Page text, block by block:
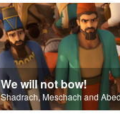
We will not bow!